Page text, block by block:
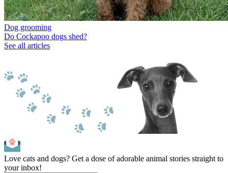
Dog grooming
Do Cockapoo dogs shed?
See all articles
Love cats and dogs? Get a dose of adorable animal stories straight to
your inbox!